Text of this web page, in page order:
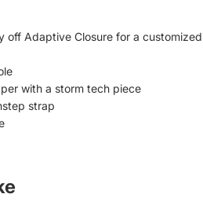
off Adaptive Closure for a customized
with a storm tech piece
strap